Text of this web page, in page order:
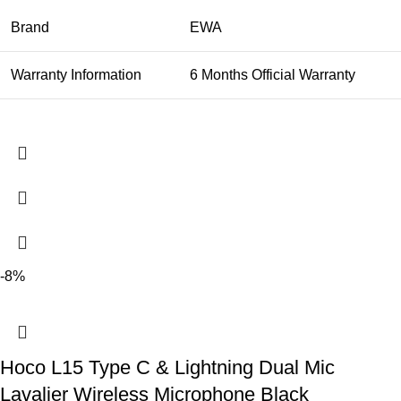
Brand EWA
Warranty Information 6 Months Official Warranty
-8%
Hoco L15 Type C & Lightning Dual Mic
Lavalier Wireless Microphone Black